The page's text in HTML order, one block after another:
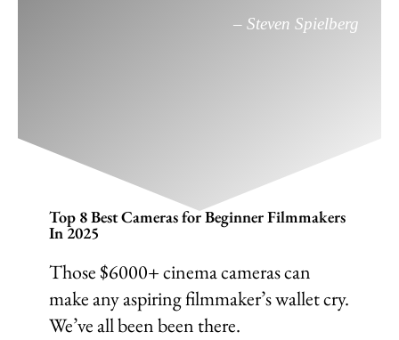
December 14, 2024 Filmmaking
Leave a Comment
– Steven Spielberg
Top 8 Best Cameras for Beginner Filmmakers
In 2025
Those $6000+ cinema cameras can
make any aspiring filmmaker’s wallet cry.
We’ve all been been there.